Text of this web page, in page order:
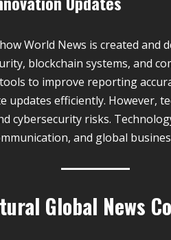
World News is created and
blockchain systems, and
to improve reporting
updates efficiently. However,
cybersecurity risks.
and global
Global News